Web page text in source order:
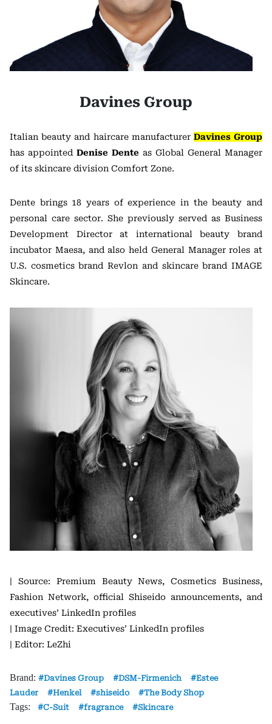
Davines Group
Italian beauty and haircare manufacturer Davines Group
has appointed Denise Dente as Global General Manager
of its skincare division Comfort Zone.
Dente brings 18 years of experience in the beauty and
personal care sector. She previously served as Business
Development Director at international beauty brand
incubator Maesa, and also held General Manager roles at
U.S. cosmetics brand Revlon and skincare brand IMAGE
Skincare.
| Source: Premium Beauty News, Cosmetics Business,
Fashion Network, official Shiseido announcements, and
executives’ LinkedIn profiles
| Image Credit: Executives’ LinkedIn profiles
| Editor: LeZhi
Brand: Davines Group DSM-Firmenich
Estee
Lauder
Henkel shiseido The Body Shop
Tags: C-Suit fragrance Skincare